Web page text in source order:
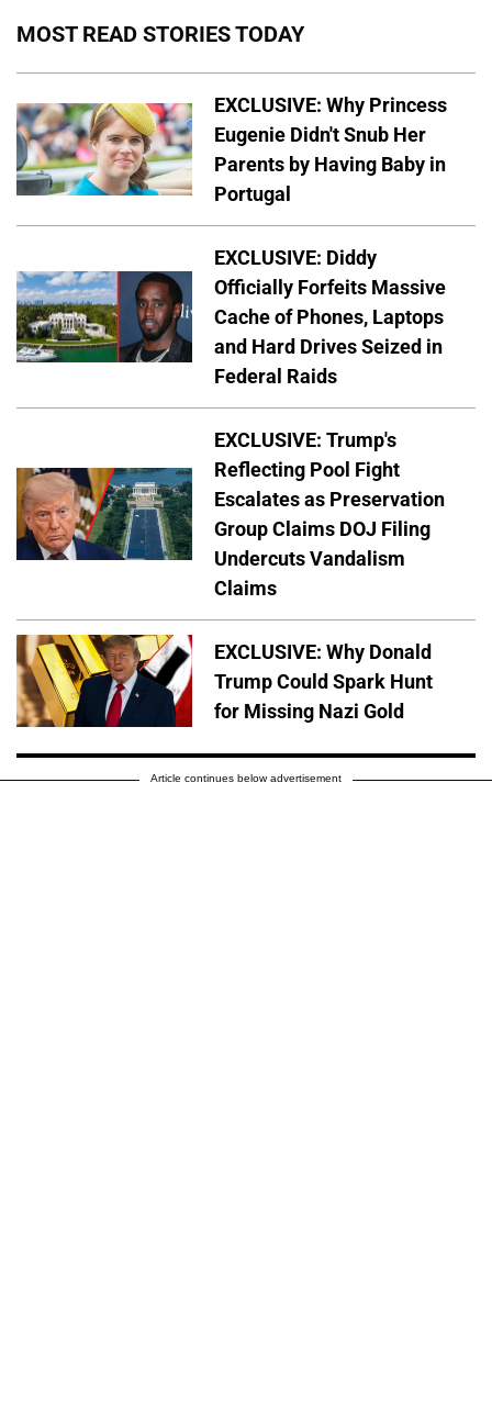
MOST READ STORIES TODAY
EXCLUSIVE: Why Princess
Eugenie Didn't Snub Her
Parents by Having Baby in
Portugal
EXCLUSIVE: Diddy
Officially Forfeits Massive
Cache of Phones, Laptops
and Hard Drives Seized in
Federal Raids
EXCLUSIVE: Trump's
Reflecting Pool Fight
Escalates as Preservation
Group Claims DOJ Filing
Undercuts Vandalism
Claims
EXCLUSIVE: Why Donald
Trump Could Spark Hunt
for Missing Nazi Gold
Article continues below advertisement